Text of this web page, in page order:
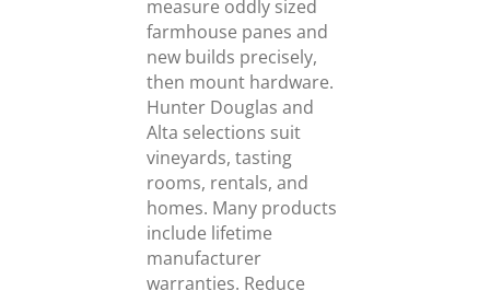
measure oddly sized
farmhouse panes and
new builds precisely,
then mount hardware.
Hunter Douglas and
Alta selections suit
vineyards, tasting
rooms, rentals, and
homes. Many products
include lifetime
manufacturer
warranties. Reduce